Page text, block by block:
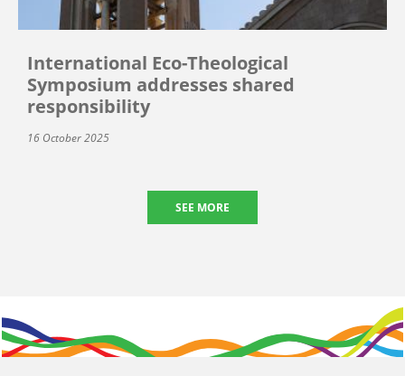
International Eco-Theological
Symposium addresses shared
responsibility
16 October 2025
SEE MORE